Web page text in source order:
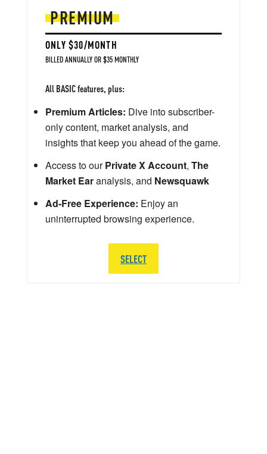
PREMIUM
ONLY $30/MONTH
BILLED ANNUALLY OR $35 MONTHLY
All BASIC features, plus:
Premium Articles: Dive into subscriber-
only content, market analysis, and
insights that keep you ahead of the game.
Access to ourPrivate X Account, The
Market Earanalysis, and Newsquawk
Ad-Free Experience: Enjoy an
uninterrupted browsing experience.
SELECT